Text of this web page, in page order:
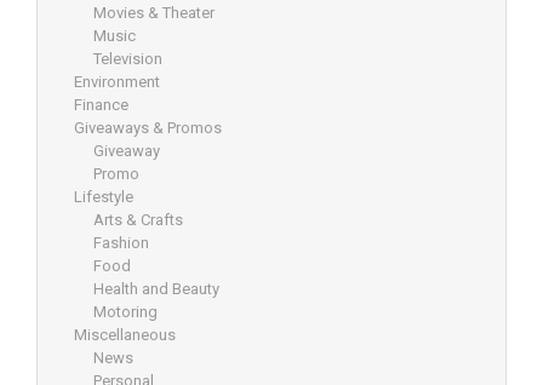
Movies & Theater
Music
Television
Environment
Finance
Giveaways & Promos
Giveaway
Promo
Lifestyle
Arts & Crafts
Fashion
Food
Health and Beauty
Motoring
Miscellaneous
News
Personal